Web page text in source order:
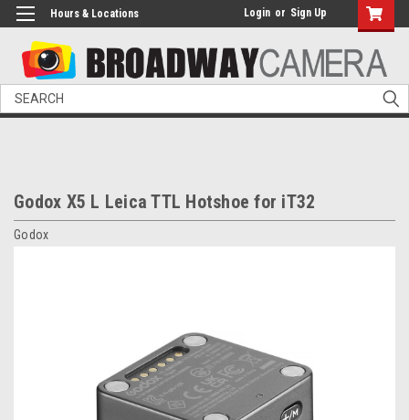
Hours & Locations Login or Sign Up
Search
Godox X5 L Leica TTL Hotshoe for iT32
Godox